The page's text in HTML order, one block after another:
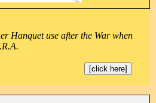
Hanquet use after the War when
[click here]